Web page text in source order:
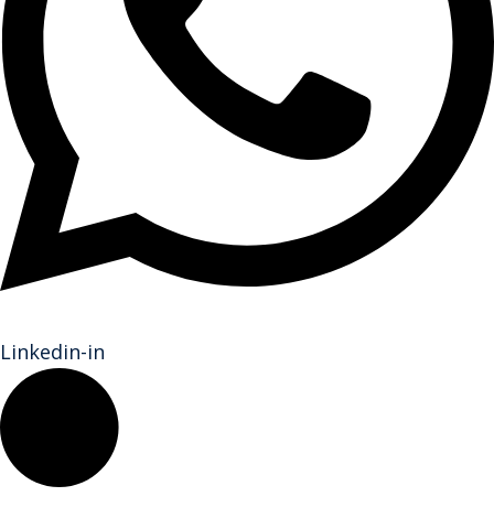
Linkedin-in